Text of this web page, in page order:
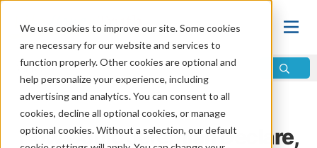
We use cookies to improve our site. Some cookies
are necessary for our website and services to
function properly. Other cookies are optional and
help personalize your experience, including
advertising and analytics. You can consent to all
cookies, decline all optional cookies, or manage
optional cookies. Without a selection, our default
Home \Change\Faith
How Could Jeremiah Declare,